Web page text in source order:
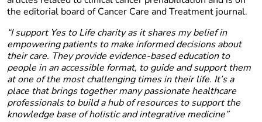
the editorial board of Cancer Care and Treatment journal.
“I support Yes to Life charity as it shares my belief in
empowering patients to make informed decisions about
their care. They provide evidence-based education to
people in an accessible format, to guide and support them
at one of the most challenging times in their life. It’s a
place that brings together many passionate healthcare
professionals to build a hub of resources to support the
knowledge base of holistic and integrative medicine”